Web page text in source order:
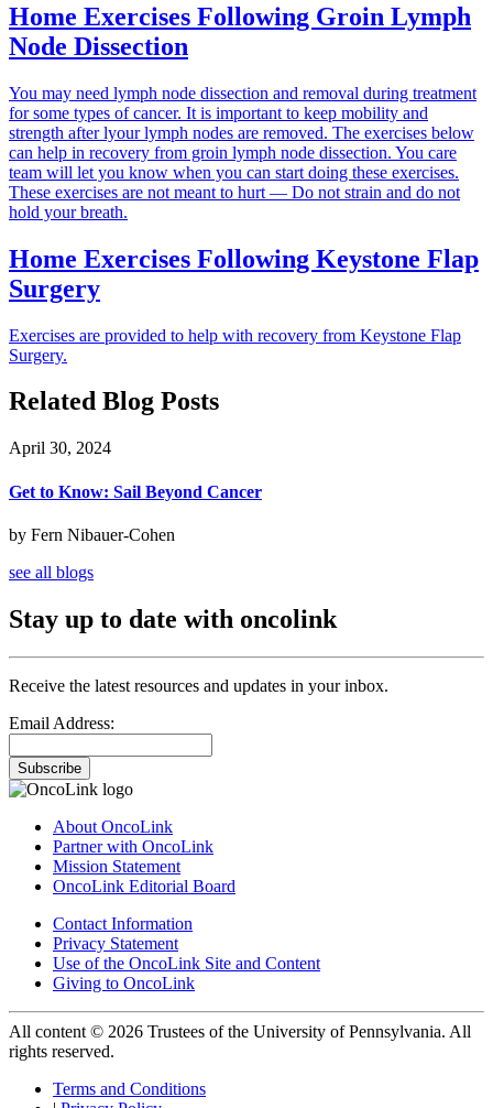
Home Exercises Following Groin Lymph
Node Dissection
You may need lymph node dissection and removal during treatment
for some types of cancer. It is important to keep mobility and
strength after lyour lymph nodes are removed. The exercises below
can help in recovery from groin lymph node dissection. You care
team will let you know when you can start doing these exercises.
These exercises are not meant to hurt — Do not strain and do not
hold your breath.
Home Exercises Following Keystone Flap
Surgery
Exercises are provided to help with recovery from Keystone Flap
Surgery.
Related Blog Posts
April 30, 2024
Get to Know: Sail Beyond Cancer
by Fern Nibauer-Cohen
see all blogs
Stay up to date with oncolink
Receive the latest resources and updates in your inbox.
Email Address:
Subscribe
About OncoLink
Partner with OncoLink
Mission Statement
OncoLink Editorial Board
Contact Information
Privacy Statement
Use of the OncoLink Site and Content
Giving to OncoLink
All content © 2026 Trustees of the University of Pennsylvania. All
rights reserved.
Terms and Conditions